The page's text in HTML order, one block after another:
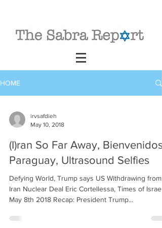
HOME
irvsafdieh
May 10, 2018
(I)ran So Far Away, Bienvenidos
Paraguay, Ultrasound Selfies
Defying World, Trump says US Withdrawing from
Iran Nuclear Deal Eric Cortellessa, Times of Israel,
May 8th 2018 Recap: President Trump...